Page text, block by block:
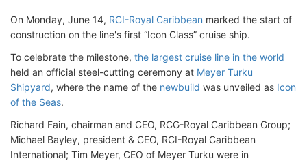
On Monday, June 14, RCI-Royal Caribbean marked the start of
construction on the line's first “Icon Class” cruise ship.
To celebrate the milestone, the largest cruise line in the world
held an official steel-cutting ceremony at Meyer Turku
Shipyard, where the name of the newbuild was unveiled as Icon
of the Seas.
Richard Fain, chairman and CEO, RCG-Royal Caribbean Group;
Michael Bayley, president & CEO, RCI-Royal Caribbean
International; Tim Meyer, CEO of Meyer Turku were in